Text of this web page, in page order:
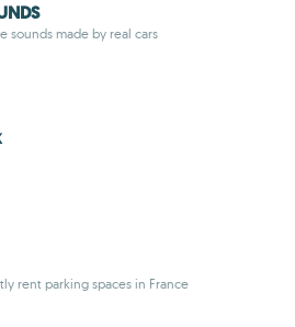
sounds made by real cars
rent parking spaces in France